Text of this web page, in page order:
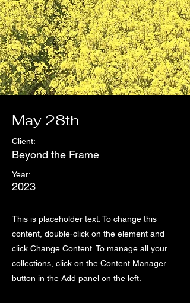
May 28th
Client:
Beyond the Frame
Year:
2023
This is placeholder text. To change this
content, double-click on the element and
click Change Content. To manage all your
collections, click on the Content Manager
button in the Add panel on the left.